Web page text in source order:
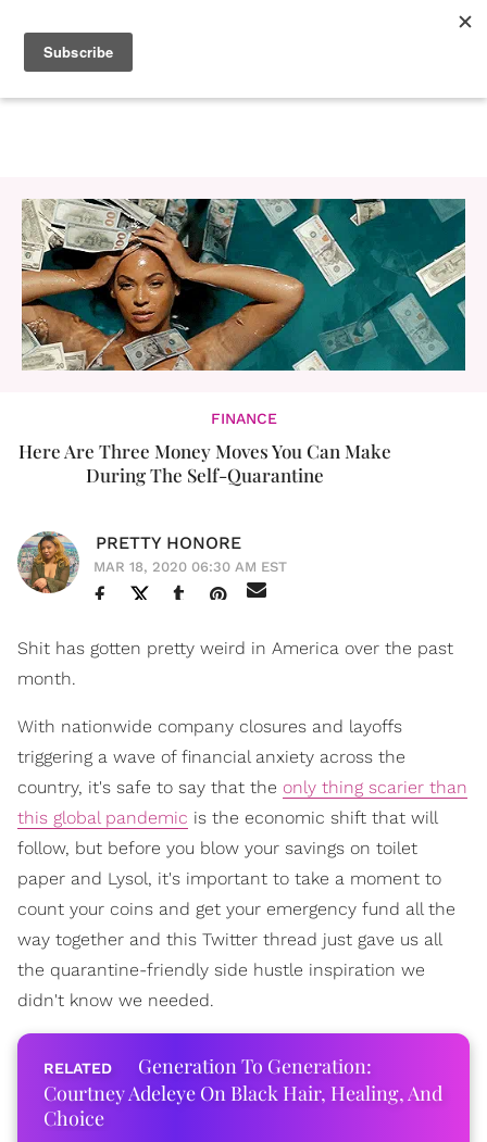
FINANCE
Here Are Three Money Moves You Can Make
During The Self-Quarantine
PRETTY HONORE
MAR 18, 2020 06:30 AM EST
Shit has gotten pretty weird in America over the past
month.
With nationwide company closures and layoffs
triggering a wave of financial anxiety across the
country, it's safe to say that the only thing scarier than
this global pandemic is the economic shift that will
follow, but before you blow your savings on toilet
paper and Lysol, it's important to take a moment to
count your coins and get your emergency fund all the
way together and this Twitter thread just gave us all
the quarantine-friendly side hustle inspiration we
didn't know we needed.
Generation To Generation:
Courtney Adeleye On Black Hair, Healing, And
Choice